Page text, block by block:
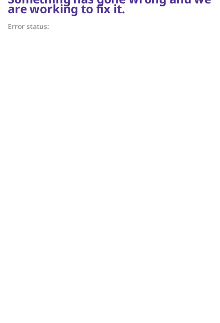
are working to fix it.
Error status: